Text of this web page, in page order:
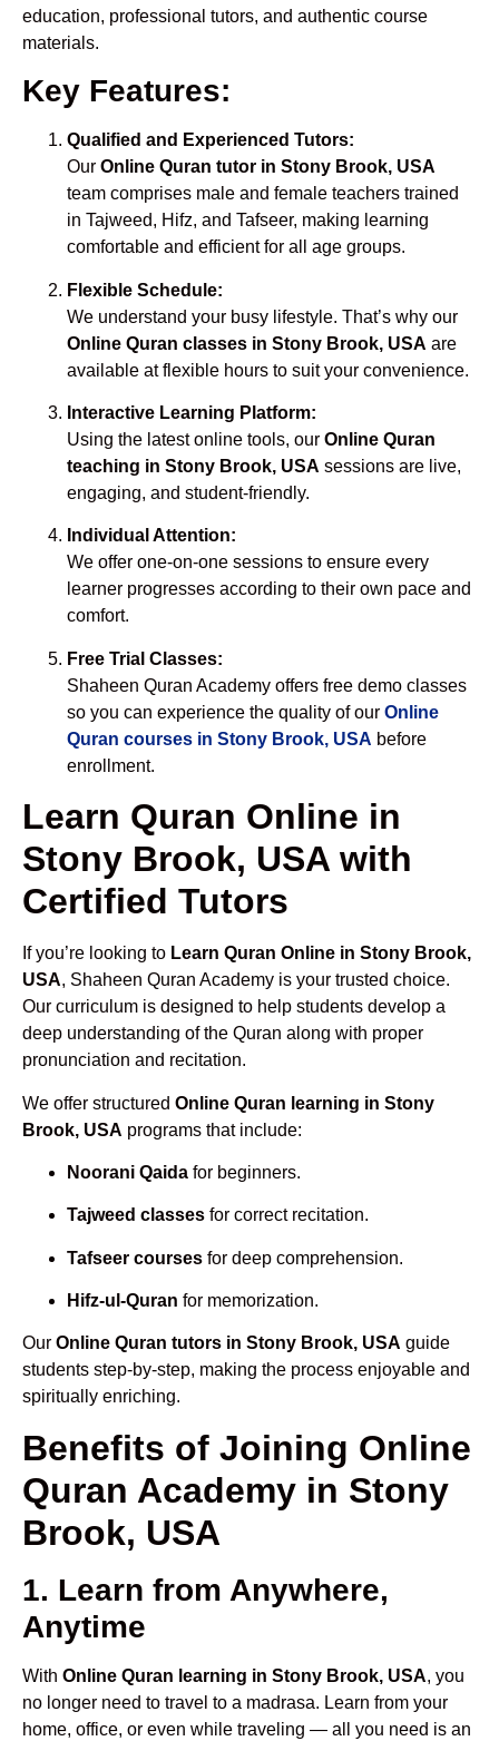
education, professional tutors, and authentic course
materials.
Key Features:
Qualified and Experienced Tutors:
Our Online Quran tutor in Stony Brook, USA
team comprises male and female teachers trained
in Tajweed, Hifz, and Tafseer, making learning
comfortable and efficient for all age groups.
Flexible Schedule:
We understand your busy lifestyle. That’s why our
Online Quran classes in Stony Brook, USA are
available at flexible hours to suit your convenience.
Interactive Learning Platform:
Using the latest online tools, our Online Quran
teaching in Stony Brook, USA sessions are live,
engaging, and student-friendly.
Individual Attention:
We offer one-on-one sessions to ensure every
learner progresses according to their own pace and
comfort.
Free Trial Classes:
Shaheen Quran Academy offers free demo classes
so you can experience the quality of our Online
Quran courses in Stony Brook, USA before
enrollment.
Learn Quran Online in
Stony Brook, USA with
Certified Tutors
If you’re looking to Learn Quran Online in Stony Brook,
USA, Shaheen Quran Academy is your trusted choice.
Our curriculum is designed to help students develop a
deep understanding of the Quran along with proper
pronunciation and recitation.
We offer structured Online Quran learning in Stony
Brook, USA programs that include:
Noorani Qaida for beginners.
Tajweed classes for correct recitation.
Tafseer courses for deep comprehension.
Hifz-ul-Quran for memorization.
Our Online Quran tutors in Stony Brook, USA guide
students step-by-step, making the process enjoyable and
spiritually enriching.
Benefits of Joining Online
Quran Academy in Stony
Brook, USA
1. Learn from Anywhere,
Anytime
With Online Quran learning in Stony Brook, USA, you
no longer need to travel to a madrasa. Learn from your
home, office, or even while traveling — all you need is an